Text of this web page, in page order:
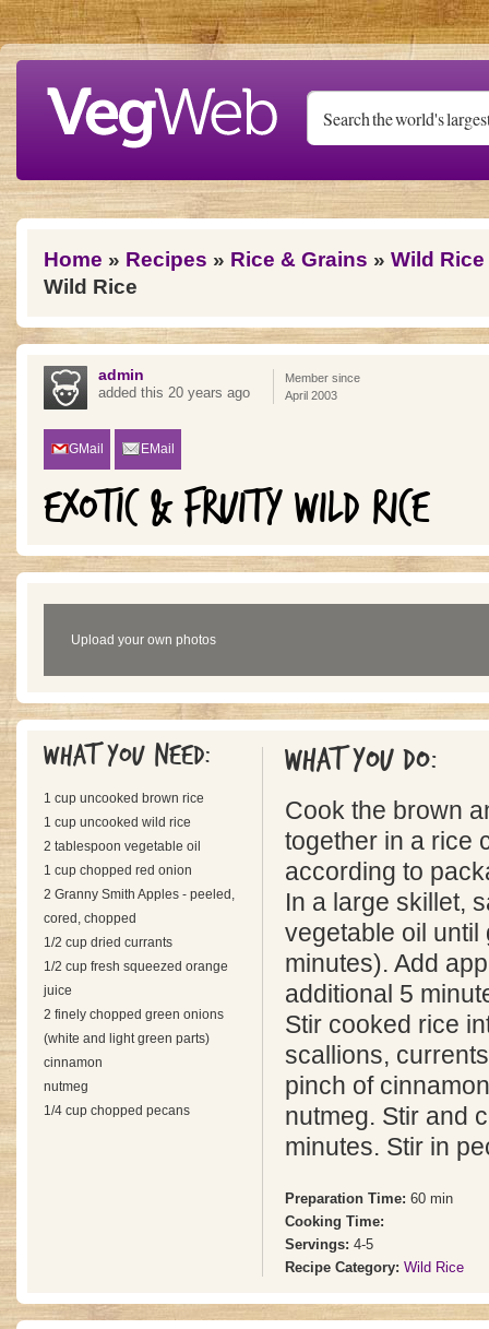
Skip to main content
You are here
Home » Recipes » Rice & Grains » Wild Rice
Wild Rice
admin
added this 20 years ago
Member since
April 2003
GMail EMail
EXOTIC & FRUITY WILD RICE
Upload your own photos
What you need:
1 cup uncooked brown rice
1 cup uncooked wild rice
2 tablespoon vegetable oil
1 cup chopped red onion
2 Granny Smith Apples - peeled,
cored, chopped
1/2 cup dried currants
1/2 cup fresh squeezed orange
juice
2 finely chopped green onions
(white and light green parts)
cinnamon
nutmeg
1/4 cup chopped pecans
What you do:
Cook the brown
together in a rice
according to
In a large skillet,
vegetable oil until
minutes). Add
additional 5
Stir cooked rice
scallions,
pinch of
nutmeg. Stir and
minutes. Stir in
Preparation Time: 60 min
Cooking Time:
Servings: 4-5
Recipe Category: Wild Rice